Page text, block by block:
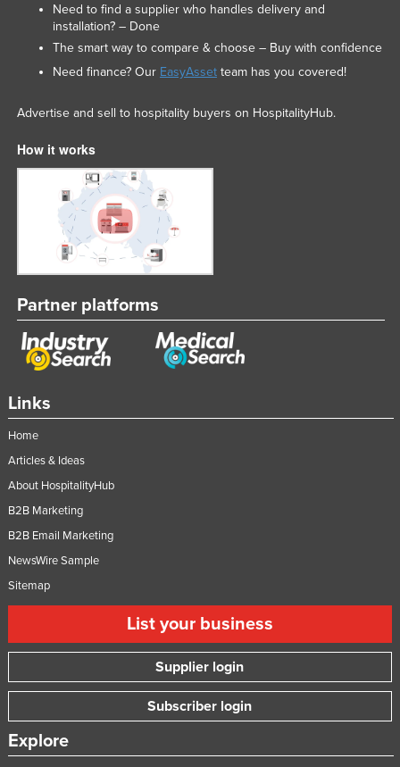
Links
Home
Articles & Ideas
About HospitalityHub
B2B Marketing
B2B Email Marketing
NewsWire Sample
Sitemap
List your business
Supplier login
Subscriber login
Explore
Need to find a supplier who handles delivery and
installation? – Done
The smart way to compare & choose – Buy with confidence
Need finance? Our EasyAssetteam has you covered!
Advertise and sell to hospitality buyers on HospitalityHub.
How it works
Partner platforms